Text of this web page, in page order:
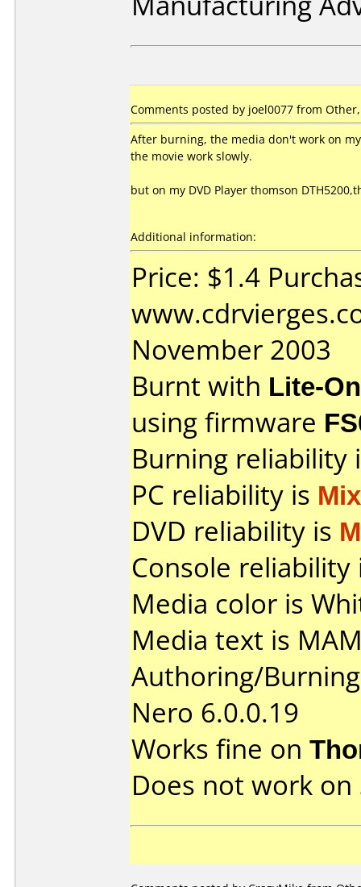
Comments posted by joel0077 from
After burning, the media don't work on my
the movie work slowly.
but on my DVD Player thomson
Additional information:
Price: $1.4
November 2003
Burnt with Lite-
using firmware
Burning reliability
PC reliability is
DVD reliability is
Console
Media color is
Media text is
Authoring/
Nero 6.0.0.19
Works fine on
Does not work on